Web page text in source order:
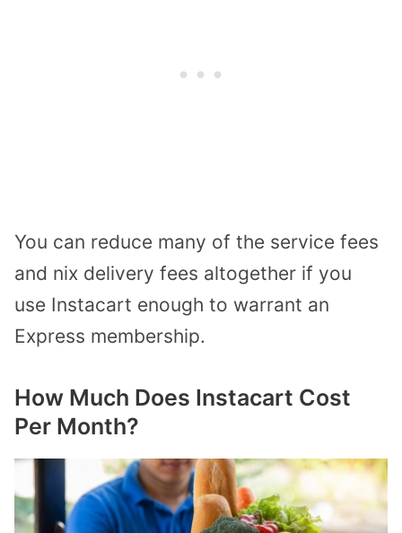
You can reduce many of the service fees
and nix delivery fees altogether if you
use Instacart enough to warrant an
Express membership.
How Much Does Instacart Cost
Per Month?